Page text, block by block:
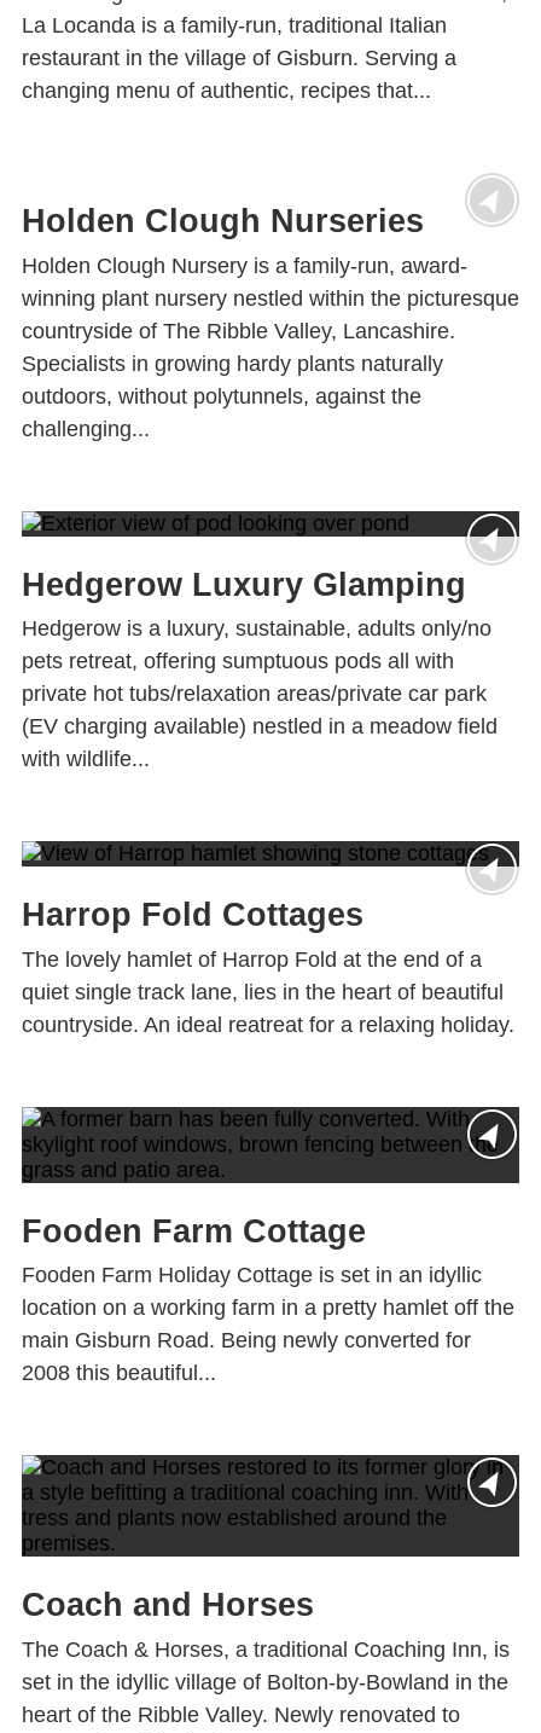
La Locanda is a family-run, traditional Italian
restaurant in the village of Gisburn. Serving a
changing menu of authentic, recipes that...
Holden Clough Nurseries
Holden Clough Nursery is a family-run, award-
winning plant nursery nestled within the picturesque
countryside of The Ribble Valley, Lancashire.
Specialists in growing hardy plants naturally
outdoors, without polytunnels, against the
challenging...
Hedgerow Luxury Glamping
Hedgerow is a luxury, sustainable, adults only/no
pets retreat, offering sumptuous pods all with
private hot tubs/relaxation areas/private car park
(EV charging available) nestled in a meadow field
with wildlife...
Harrop Fold Cottages
The lovely hamlet of Harrop Fold at the end of a
quiet single track lane, lies in the heart of beautiful
countryside. An ideal reatreat for a relaxing holiday.
Fooden Farm Cottage
Fooden Farm Holiday Cottage is set in an idyllic
location on a working farm in a pretty hamlet off the
main Gisburn Road. Being newly converted for
2008 this beautiful...
Coach and Horses
The Coach & Horses, a traditional Coaching Inn, is
set in the idyllic village of Bolton-by-Bowland in the
heart of the Ribble Valley. Newly renovated to